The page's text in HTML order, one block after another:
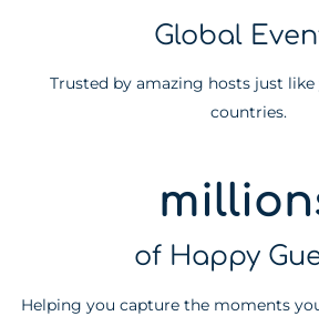
Global
Trusted by amazing hosts just like
countries.
of Happy
Helping you capture the moments